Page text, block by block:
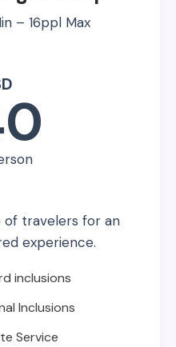
– 16ppl Max
of travelers for an
experience.
inclusions
Inclusions
Service